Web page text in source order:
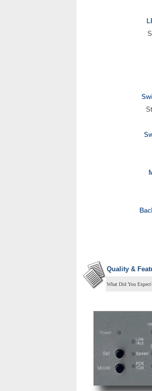
Quality &
What Did You